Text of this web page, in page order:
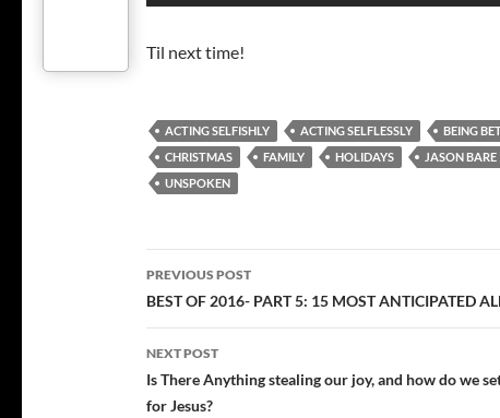
Til next time!
ACTING SELFISHLY ACTING SELFLESSLY
BEING
CHRISTMAS
FAMILY HOLIDAYS JASON BARE
UNSPOKEN
Post
navigation
PREVIOUS POST
BEST OF 2016- PART 5: 15 MOST ANTICIPATED
NEXT POST
Is There Anything stealing our joy, and how do we
for Jesus?